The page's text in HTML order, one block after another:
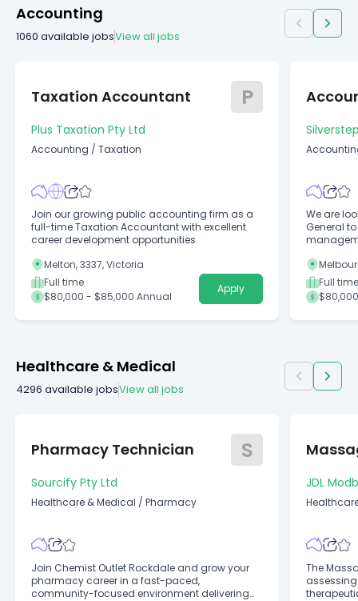
Accounting
1060 available jobsView all jobs
Taxation Accountant P
Plus Taxation Pty Ltd
Accounting /Taxation
Join our growing public accounting firm as a
full-time Taxation Accountant with excellent
career development opportunities.
Melton, 3337, Victoria
Full time
$80,000 - $85,000 Annual
Apply
We are
General
Full time
Healthcare & Medical
4296 available jobsView all jobs
Pharmacy Technician S
Sourcify Pty Ltd
Healthcare & Medical /Pharmacy
Join Chemist Outlet Rockdale and grow your
pharmacy career in a fast-paced,
community-focused environment delivering
JDL
The